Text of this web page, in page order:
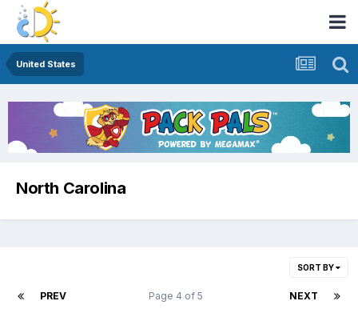
United States
North Carolina
SORT BY
PREV NEXT
Page 4 of 5